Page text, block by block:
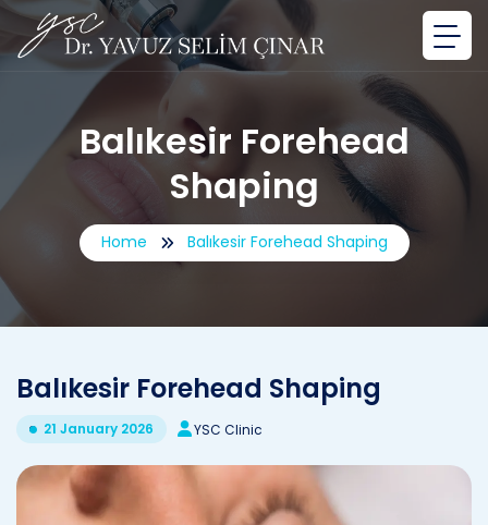
Balıkesir Forehead
Shaping
Home Balıkesir Forehead Shaping
Balıkesir Forehead Shaping
21 January 2026 YSC Clinic